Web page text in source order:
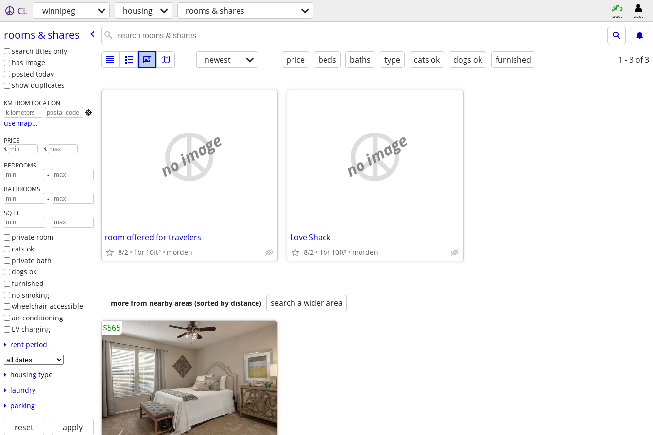
CL winnipeg housing rooms & shares post acct
rooms & shares
search titles only
has image
posted today
show duplicates
KM FROM LOCATION

use map...
PRICE
$ – $
BEDROOMS
-
BATHROOMS
-
SQ FT
-
private room
cats ok
private bath
dogs ok
furnished
no smoking
wheelchair accessible
air conditioning
EV charging
rent period
housing type
laundry
parking
reset apply
newest price beds baths type cats ok dogs ok furnished 1 - 3 of 3
no image
room offered for travelers
8/2 1br10ft2 morden
no image
Love Shack
8/2 1br10ft2 morden
more from nearby areas (sorted by distance) search a wider area
$565